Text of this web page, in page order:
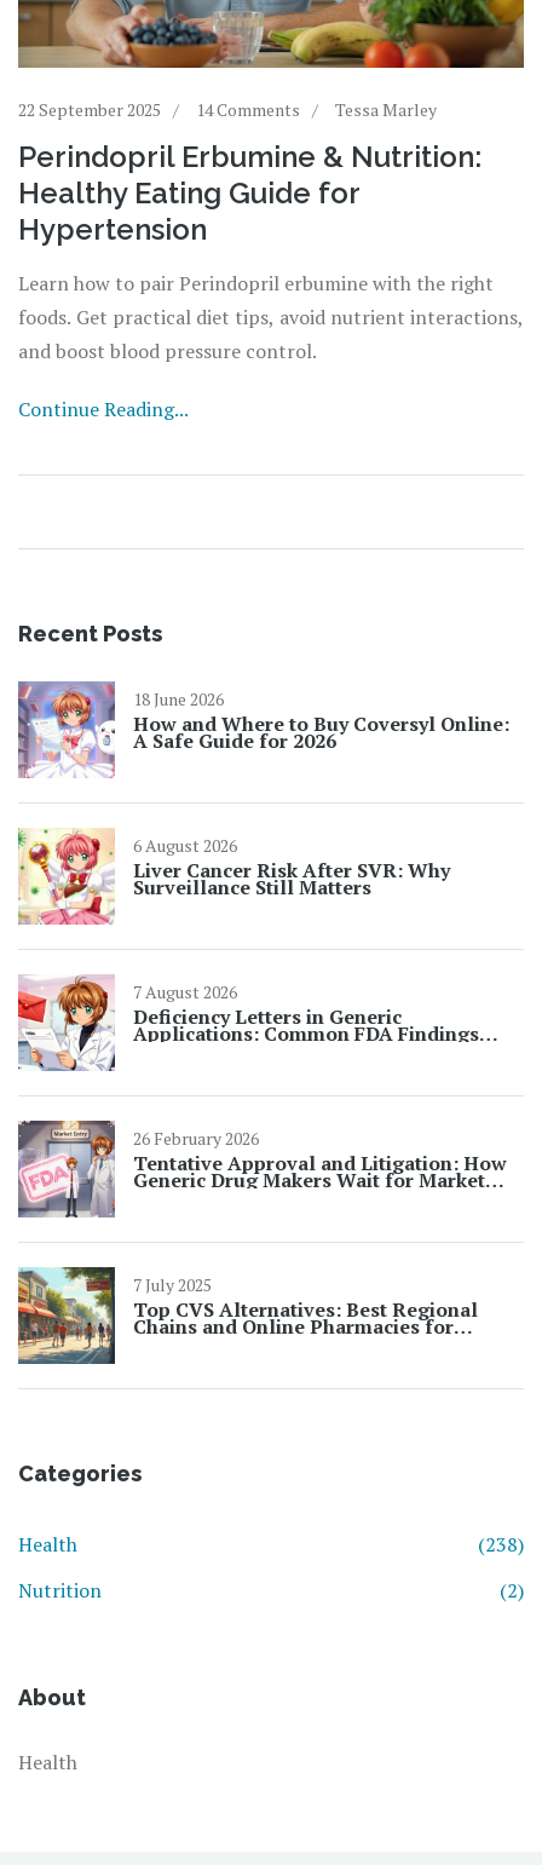
22 September 2025 14 Comments Tessa Marley
Perindopril Erbumine & Nutrition:
Healthy Eating Guide for
Hypertension
Learn how to pair Perindopril erbumine with the right
foods. Get practical diet tips, avoid nutrient interactions,
and boost blood pressure control.
Continue Reading...
Recent Posts
18 June 2026
How and Where to Buy Coversyl Online:
A Safe Guide for 2026
6 August 2026
Liver Cancer Risk After SVR: Why
Surveillance Still Matters
7 August 2026
Deficiency Letters in Generic
Applications: Common FDA Findings
Explained
26 February 2026
Tentative Approval and Litigation: How
Generic Drug Makers Wait for Market
7 July 2025
Top CVS Alternatives: Best Regional
Chains and Online Pharmacies for
Categories
Health
(238)
Nutrition
(2)
About
Health